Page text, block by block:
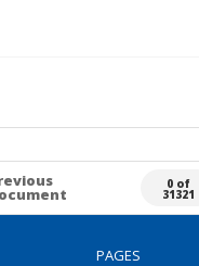
0 of
31321
PAGES